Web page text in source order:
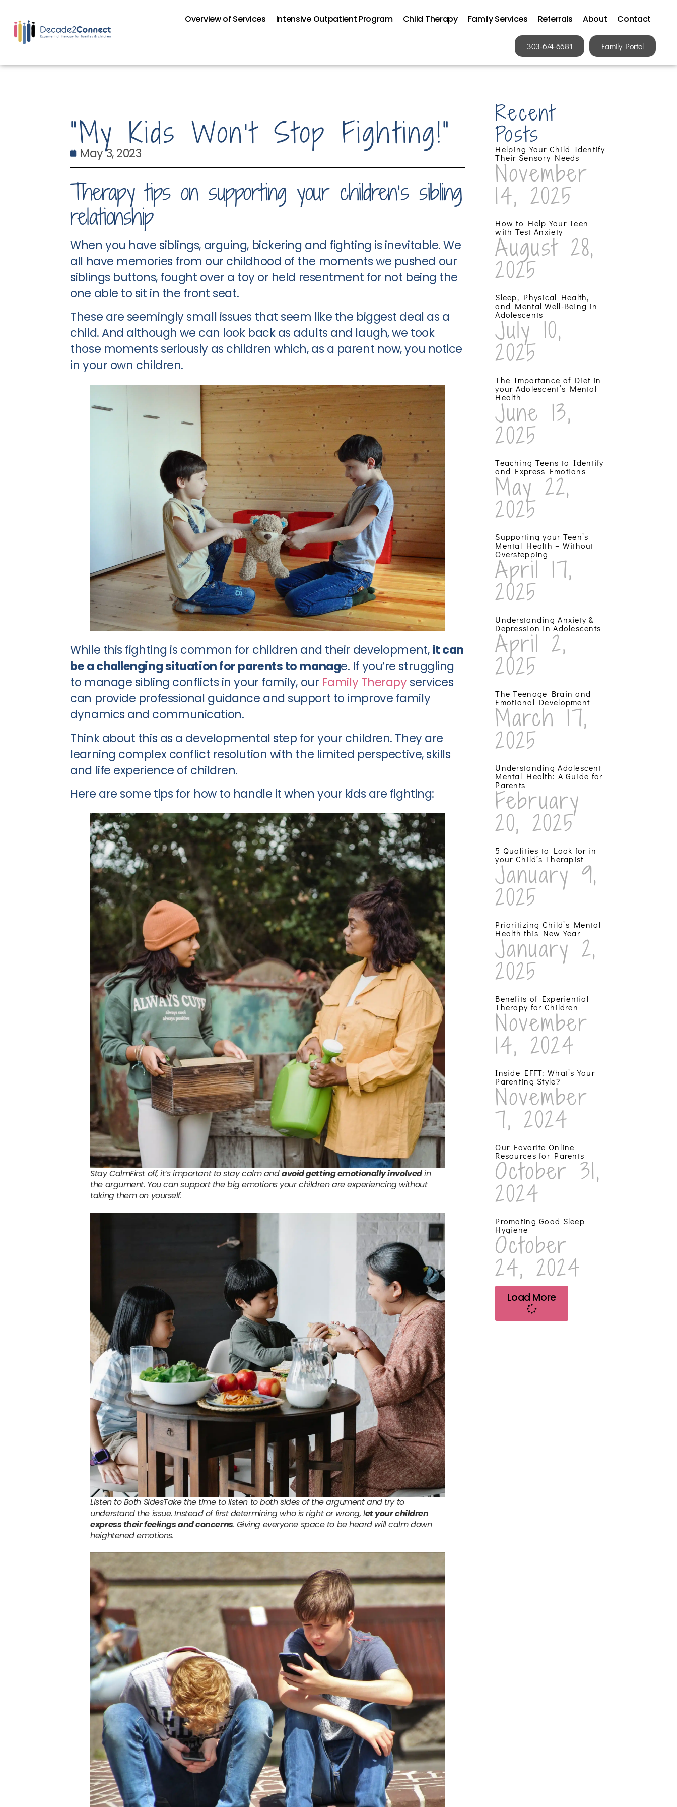
Overview of Services Intensive Outpatient Program Child Therapy Family Services Referrals About Contact
303-674-6681 Family Portal
“My Kids Won’t Stop Fighting!”
May 3, 2023
Therapy tips on supporting your children’s sibling
relationship
When you have siblings, arguing, bickering and fighting is inevitable. We
all have memories from our childhood of the moments we pushed our
siblings buttons, fought over a toy or held resentment for not being the
one able to sit in the front seat.
These are seemingly small issues that seem like the biggest deal as a
child. And although we can look back as adults and laugh, we took
those moments seriously as children which, as a parent now, you notice
in your own children.
While this fighting is common for children and their development,it can
be a challenging situation for parents to manage. If you’re struggling
to manage sibling conflicts in your family, our Family Therapy services
can provide professional guidance and support to improve family
dynamics and communication.
Think about this as a developmental step for your children. They are
learning complex conflict resolution with the limited perspective, skills
and life experience of children.
Here are some tips for how to handle it when your kids are fighting:
Stay CalmFirst off, it’s important to stay calm andavoid getting emotionally involvedin
the argument. You can support the big emotions your children are experiencing without
taking them on yourself.
Listen to Both SidesTake the time to listen to both sides of the argument and try to
understand the issue. Instead of first determining who is right or wrong, let your children
express their feelings and concerns. Giving everyone space to be heard will calm down
heightened emotions.
Recent
Posts
Helping Your Child Identify
Their Sensory Needs
November
14, 2025
How to Help Your Teen
with Test Anxiety
August 28,
2025
Sleep, Physical Health,
and Mental Well-Being in
Adolescents
July 10,
2025
The Importance of Diet in
your Adolescent’s Mental
Health
June 13,
2025
Teaching Teens to Identify
and Express Emotions
May 22,
2025
Supporting your Teen’s
Mental Health – Without
Overstepping
April 17,
2025
Understanding Anxiety &
Depression in Adolescents
April 2,
2025
The Teenage Brain and
Emotional Development
March 17,
2025
Understanding Adolescent
Mental Health: A Guide for
Parents
February
20, 2025
5 Qualities to Look for in
your Child’s Therapist
January 9,
2025
Prioritizing Child’s Mental
Health this New Year
January 2,
2025
Benefits of Experiential
Therapy for Children
November
14, 2024
Inside EFFT: What’s Your
Parenting Style?
November
7, 2024
Our Favorite Online
Resources for Parents
October 31,
2024
Promoting Good Sleep
Hygiene
October
24, 2024
Load More